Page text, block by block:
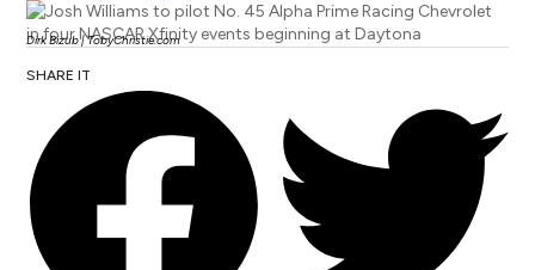
Dirk Bizub | TobyChristie.com
SHARE IT